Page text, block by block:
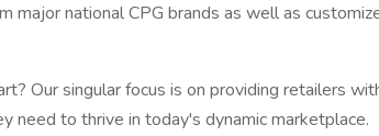
major national CPG brands as well as
Our singular focus is on providing retailers
need to thrive in today's dynamic marketplace.